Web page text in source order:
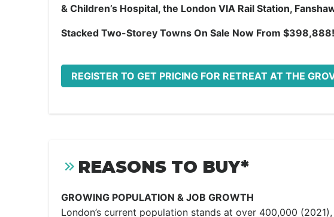
& Children’s Hospital, the London VIA Rail Station,
Stacked Two-Storey Towns On Sale Now From $398,888!
REGISTER TO GET PRICING FOR RETREAT AT THE
REASONS TO BUY*
GROWING POPULATION & JOB GROWTH
London’s current population stands at over 400,000